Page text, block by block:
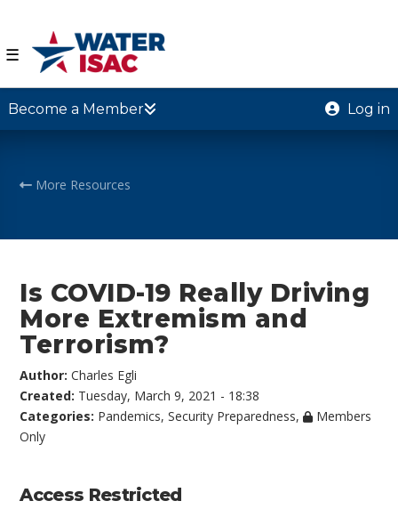
☰
Become a Member Log in
More Resources
Is COVID-19 Really Driving
More Extremism and
Terrorism?
Author:Charles Egli
Created: Tuesday, March 9, 2021 - 18:38
Categories: Pandemics,Security Preparedness,
Members
Only
Access Restricted